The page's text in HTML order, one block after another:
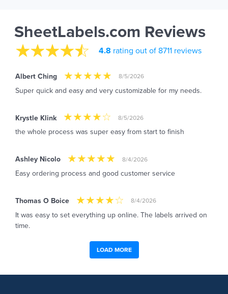
SheetLabels.com Reviews
4.8 rating out of 8711 reviews
Albert Ching 8/5/2026
Super quick and easy and very customizable for my needs.
Krystle Klink 8/5/2026
the whole process was super easy from start to finish
Ashley Nicolo 8/4/2026
Easy ordering process and good customer service
Thomas O Boice 8/4/2026
It was easy to set everything up online. The labels arrived on
time.
LOAD MORE